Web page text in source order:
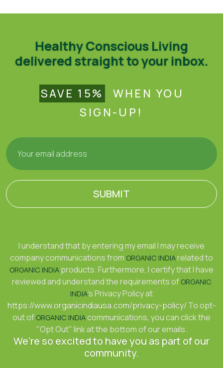
Healthy Conscious Living
delivered straight to your inbox.
SAVE 15%
WHEN YOU
SIGN-UP!
SUBMIT
I understand that by entering my email I may receive
company communications from ORGANIC INDIArelated to
ORGANIC INDIA products. Furthermore, I certify that I have
reviewed and understand the requirements of ORGANIC
INDIA's Privacy Policy at
https://www.organicindiausa.com/privacy-policy/ To opt-
out of ORGANIC INDIAcommunications, you can click the
"Opt Out" link at the bottom of our emails.
We're so excited to have you as part of our
community.